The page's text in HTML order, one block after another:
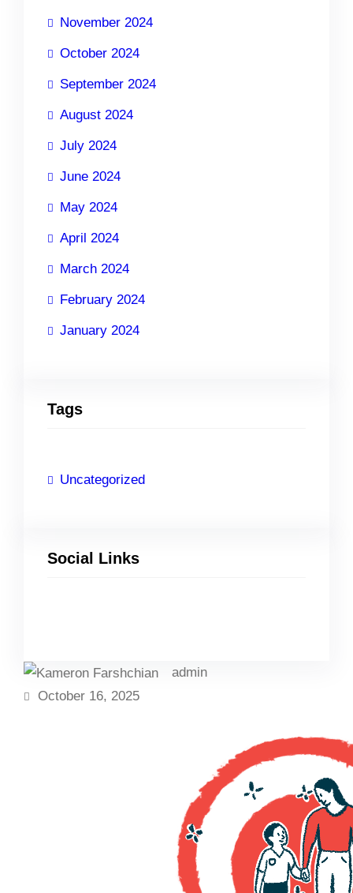
November 2024
October 2024
September 2024
August 2024
July 2024
June 2024
May 2024
April 2024
March 2024
February 2024
January 2024
Tags
Uncategorized
Social Links
admin
October 16, 2025